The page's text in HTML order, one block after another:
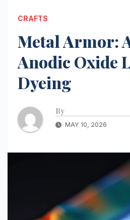
CRAFTS
Metal Armor:
Anodic Oxide
Dyeing
By
MAY 10, 2026